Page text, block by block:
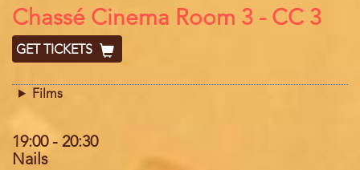
Location
Chassé Cinema Room 3 - CC 3
GET TICKETS
Films
19:00- 20:30
Nails